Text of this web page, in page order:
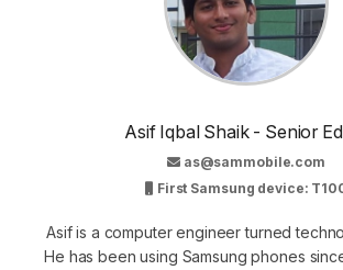
Asif Iqbal Shaik - Senior
as@sammobile.com
First Samsung device:
Asif is a computer engineer turned
He has been using Samsung phones